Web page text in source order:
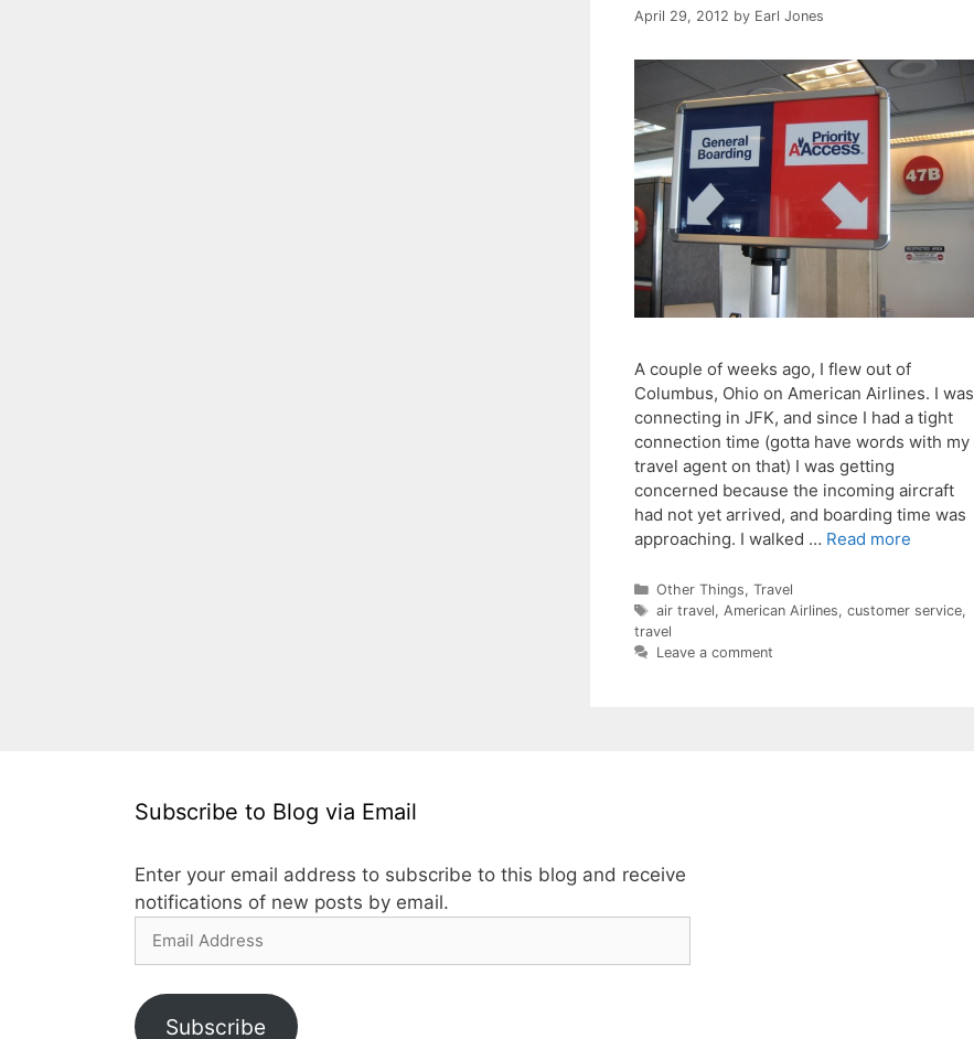
April 29, 2012 by Earl Jones
A couple of weeks ago, I flew out of
Columbus, Ohio on American Airlines. I was
connecting in JFK, and since I had a tight
connection time (gotta have words with my
travel agent on that) I was getting
concerned because the incoming aircraft
had not yet arrived, and boarding time was
approaching. I walked … Read more
Categories
Other Things,Travel
Tags
air travel,American Airlines,customer service,
travel
Leave a comment
Subscribe to Blog via Email
Enter your email address to subscribe to this blog and receive
notifications of new posts by email.
Email
Subscribe